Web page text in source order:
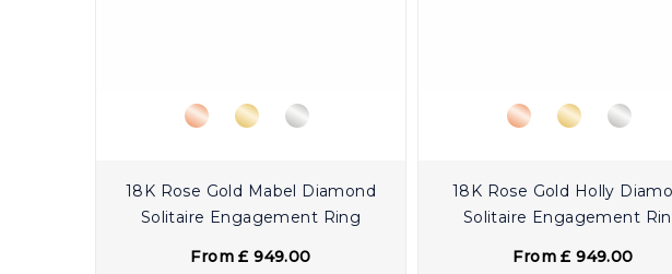
18K Rose Gold Mabel Diamond
Solitaire Engagement Ring
From £ 949.00
18K Rose Gold Holly
Solitaire Engagement
From £ 949.00